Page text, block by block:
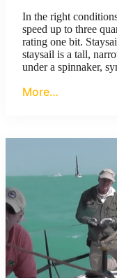
In the right
speed up to three
rating one bit.
staysail is a tall,
under a spinnaker,
More…